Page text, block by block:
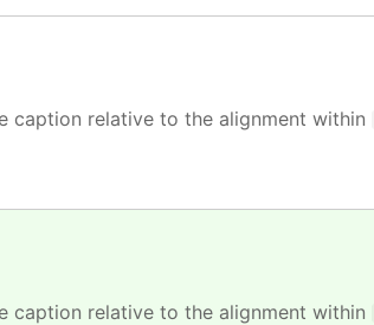
caption relative to the alignment within
caption relative to the alignment within